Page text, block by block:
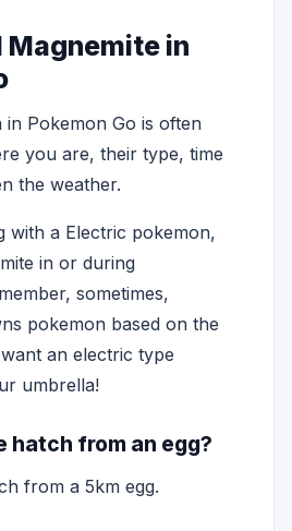
Magnemite in
in Pokemon Go is often
you are, their type, time
the weather.
with a Electric pokemon,
in or during
sometimes,
pokemon based on the
an electric type
umbrella!
hatch from an egg?
from a 5km egg.